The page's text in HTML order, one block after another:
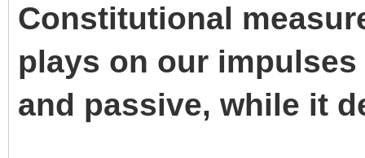
Constitutional
plays on our
and passive, while it